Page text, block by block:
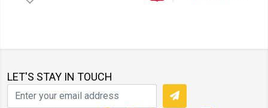
LET'S STAY IN TOUCH